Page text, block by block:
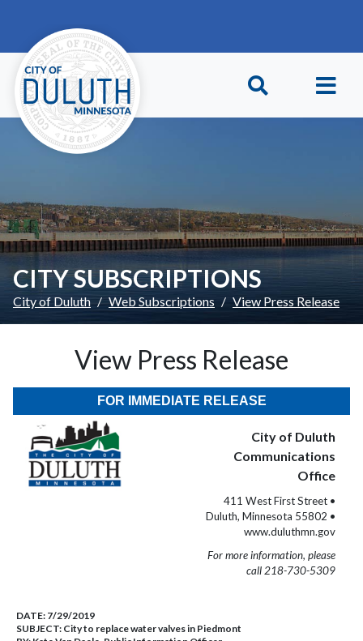
CITY SUBSCRIPTIONS
City of Duluth Web Subscriptions View Press Release
View Press Release
FOR IMMEDIATE RELEASE
City of Duluth
Communications
Office
411 West First Street •
Duluth, Minnesota 55802 •
www.duluthmn.gov
For more information, please
call 218-730-5309
DATE: 7/29/2019
SUBJECT: City to replace water valves in Piedmont